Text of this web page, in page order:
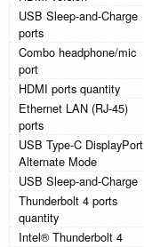
USB Sleep-and-Charge
ports
Combo headphone/mic
port
HDMI ports quantity
Ethernet LAN (RJ-45)
ports
USB Type-C DisplayPort
Alternate Mode
USB Sleep-and-Charge
Thunderbolt 4 ports
quantity
Intel® Thunderbolt 4